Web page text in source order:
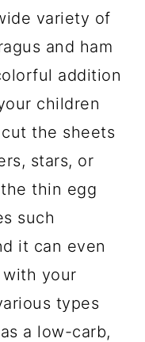
variety of
and ham
addition
children
the sheets
stars, or
thin egg
such
it can even
your
types
a low-carb,